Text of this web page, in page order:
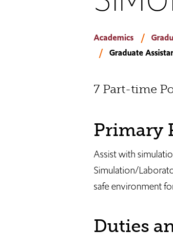
Academics
Graduate
7 Part-time
Primary
Assist with
Simulation/
safe environment
Duties